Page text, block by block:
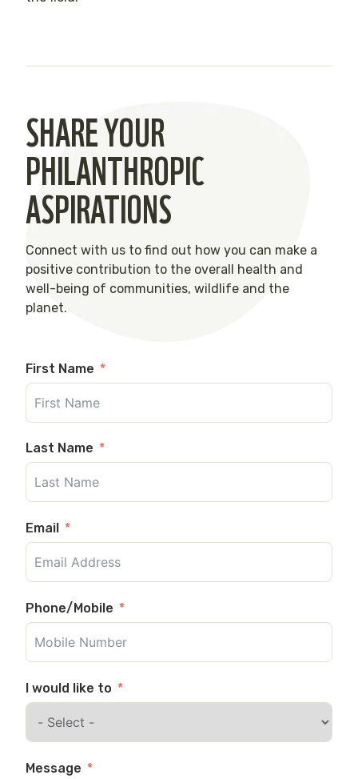
SHARE YOUR
PHILANTHROPIC
ASPIRATIONS
Connect with us to find out how you can make a
positive contribution to the overall health and
well-being of communities, wildlife and the
planet.
First Name
Last Name
Email
Phone/Mobile
I would like to
Message